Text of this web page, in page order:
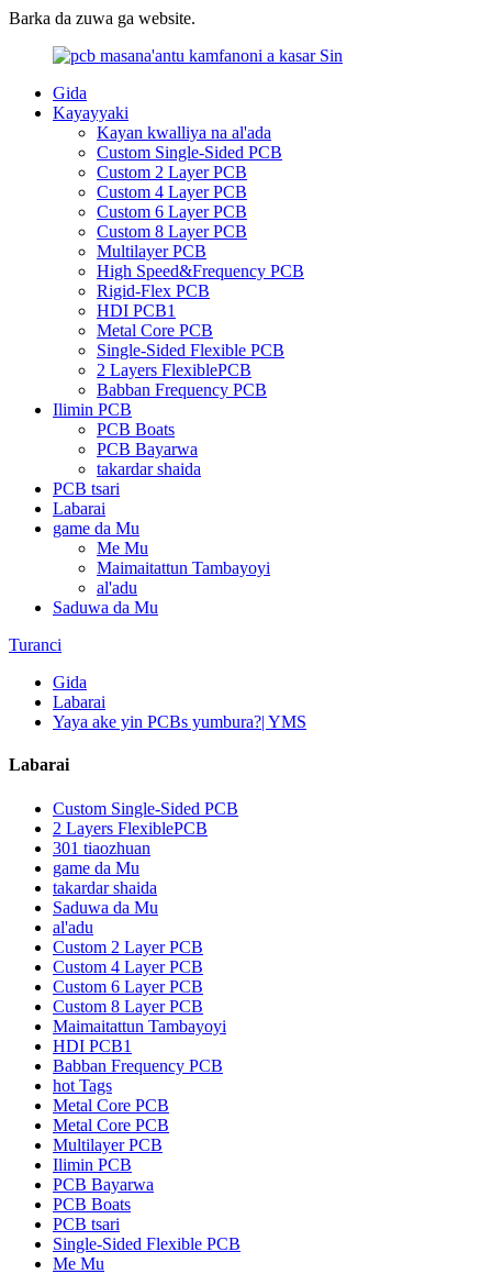
Barka da zuwa ga website.
Gida
Kayayyaki
Kayan kwalliya na al'ada
Custom Single-Sided PCB
Custom 2 Layer PCB
Custom 4 Layer PCB
Custom 6 Layer PCB
Custom 8 Layer PCB
Multilayer PCB
High Speed&Frequency PCB
Rigid-Flex PCB
HDI PCB1
Metal Core PCB
Single-Sided Flexible PCB
2 Layers FlexiblePCB
Babban Frequency PCB
Ilimin PCB
PCB Boats
PCB Bayarwa
takardar shaida
PCB tsari
Labarai
game da Mu
Me Mu
Maimaitattun Tambayoyi
al'adu
Saduwa da Mu
Turanci
Gida
Labarai
Yaya ake yin PCBs yumbura?| YMS
Labarai
Custom Single-Sided PCB
2 Layers FlexiblePCB
301 tiaozhuan
game da Mu
takardar shaida
Saduwa da Mu
al'adu
Custom 2 Layer PCB
Custom 4 Layer PCB
Custom 6 Layer PCB
Custom 8 Layer PCB
Maimaitattun Tambayoyi
HDI PCB1
Babban Frequency PCB
hot Tags
Metal Core PCB
Metal Core PCB
Multilayer PCB
Ilimin PCB
PCB Bayarwa
PCB Boats
PCB tsari
Single-Sided Flexible PCB
Me Mu